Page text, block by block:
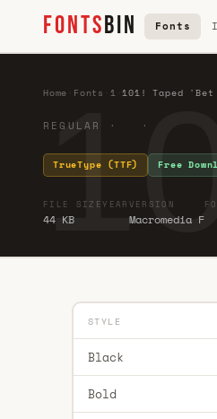
FONTSBIN Fonts
Home Fonts 1 ·101! Taped 'Bet
REGULAR · ·
TrueType (TTF) Free
FILE SIZE
44 KB
YEAR VERSION
Macromedia F
STYLE
Black
Bold